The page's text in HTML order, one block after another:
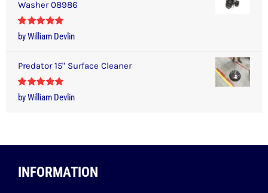
Washer 08986
Rated5out
of 5
by William Devlin
Predator 15" Surface Cleaner
Rated5out
of 5
by William Devlin
INFORMATION